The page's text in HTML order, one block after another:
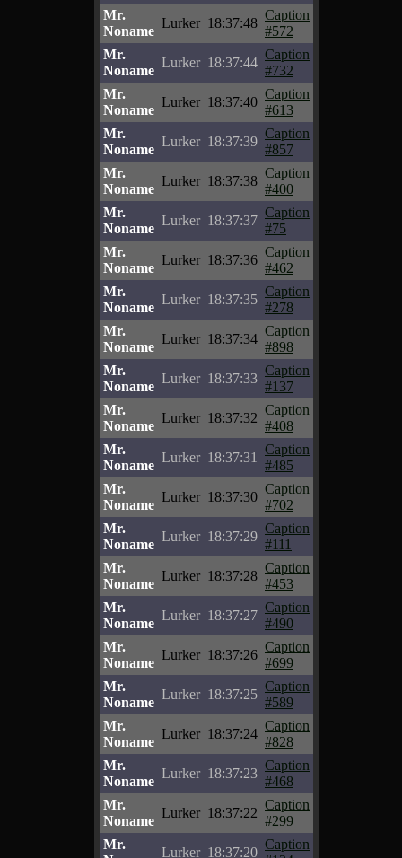
Mr.
Noname
Lurker 18:37:48
Caption
#572
Mr.
Noname
Lurker 18:37:44
Caption
#732
Mr.
Noname
Lurker 18:37:40
Caption
#613
Mr.
Noname
Lurker 18:37:39
Caption
#857
Mr.
Noname
Lurker 18:37:38
Caption
#400
Mr.
Noname
Lurker 18:37:37
Caption
#75
Mr.
Noname
Lurker 18:37:36
Caption
#462
Mr.
Noname
Lurker 18:37:35
Caption
#278
Mr.
Noname
Lurker 18:37:34
Caption
#898
Mr.
Noname
Lurker 18:37:33
Caption
#137
Mr.
Noname
Lurker 18:37:32
Caption
#408
Mr.
Noname
Lurker 18:37:31
Caption
#485
Mr.
Noname
Lurker 18:37:30
Caption
#702
Mr.
Noname
Lurker 18:37:29
Caption
#111
Mr.
Noname
Lurker 18:37:28
Caption
#453
Mr.
Noname
Lurker 18:37:27
Caption
#490
Mr.
Noname
Lurker 18:37:26
Caption
#699
Mr.
Noname
Lurker 18:37:25
Caption
#589
Mr.
Noname
Lurker 18:37:24
Caption
#828
Mr.
Noname
Lurker 18:37:23
Caption
#468
Mr.
Noname
Lurker 18:37:22
Caption
#299
Mr.
Lurker 18:37:20
Caption